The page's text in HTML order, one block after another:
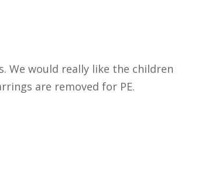
We would really like the children
are removed for PE.